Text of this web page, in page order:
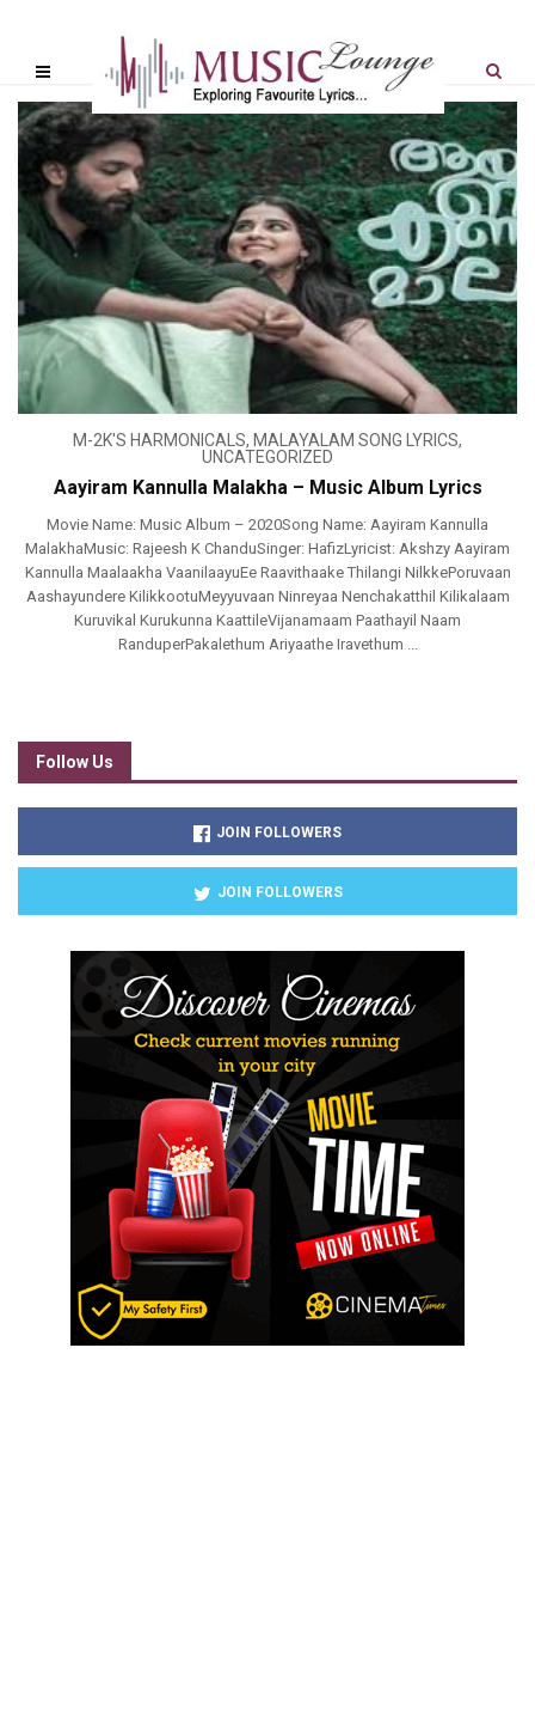
M-2K'S HARMONICALS, MALAYALAM SONG LYRICS,
UNCATEGORIZED
Aayiram Kannulla Malakha – Music Album Lyrics
Movie Name: Music Album – 2020Song Name: Aayiram Kannulla
MalakhaMusic: Rajeesh K ChanduSinger: HafizLyricist: Akshzy Aayiram
Kannulla Maalaakha VaanilaayuEe Raavithaake Thilangi NilkkePoruvaan
Aashayundere KilikkootuMeyyuvaan Ninreyaa Nenchakatthil Kilikalaam
Kuruvikal Kurukunna KaattileVijanamaam Paathayil Naam
RanduperPakalethum Ariyaathe Iravethum ...
Follow Us
JOIN FOLLOWERS
JOIN FOLLOWERS